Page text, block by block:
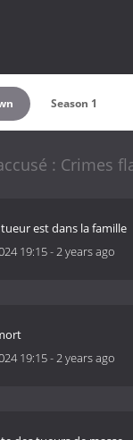
Season 1
: Crimes
est dans la famille
19:15-2 years ago
19:15-2 years ago